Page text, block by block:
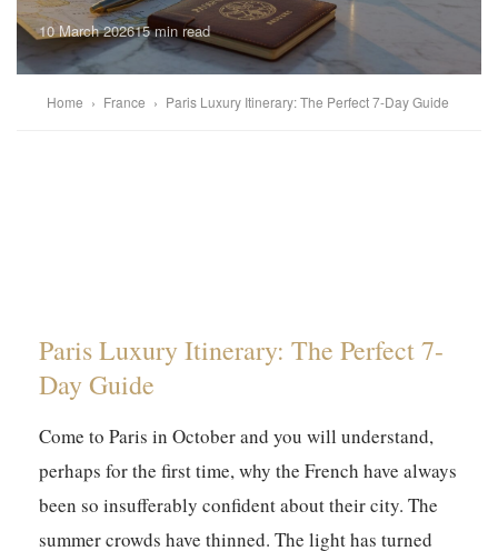
10 March 202615 min read
Home › France › Paris Luxury Itinerary: The Perfect 7-Day Guide
Paris Luxury Itinerary: The Perfect 7-
Day Guide
Come to Paris in October and you will understand,
perhaps for the first time, why the French have always
been so insufferably confident about their city. The
summer crowds have thinned. The light has turned